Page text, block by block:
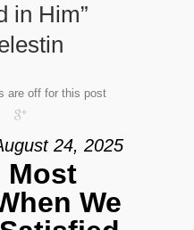
in Him”
are off for this post
24, 2025
Most
We